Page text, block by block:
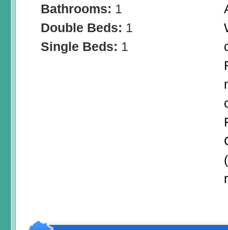
Bathrooms: 1
Double Beds: 1
Single Beds: 1